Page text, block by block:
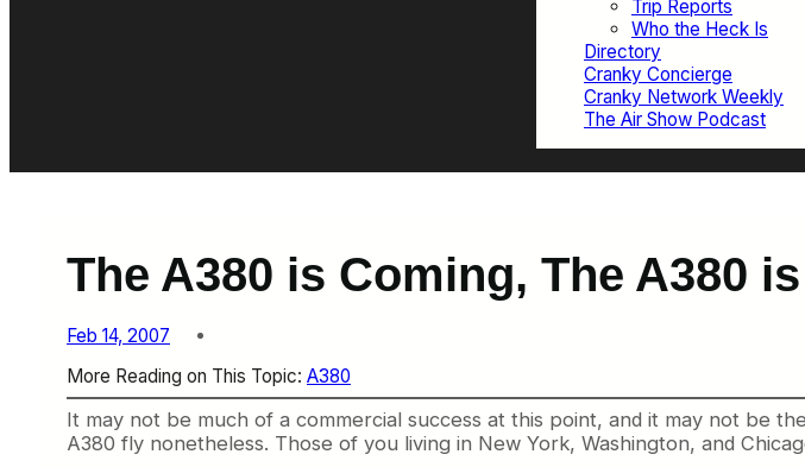
Trip Reports
Who the Heck Is
Directory
Cranky Concierge
Cranky Network Weekly
The Air Show Podcast
The A380 is Coming, The A380
Feb 14, 2007
More Reading on This Topic: A380
It may not be much of a commercial success at this point, and it may not be
A380 fly nonetheless. Those of you living in New York, Washington, and